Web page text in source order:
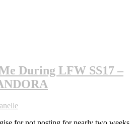
During LFW SS17 –